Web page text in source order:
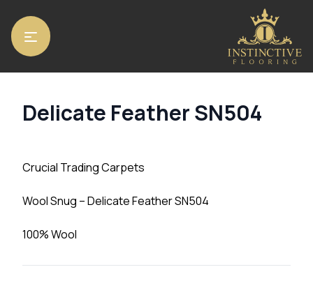
Home/
Delicate Feather SN504
Crucial Trading Carpets
Wool Snug – Delicate Feather SN504
100% Wool